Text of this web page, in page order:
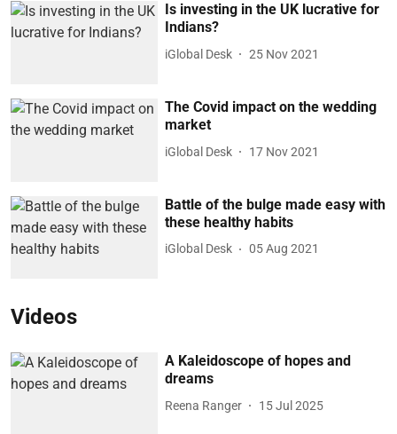
Is investing in the UK lucrative for
Indians?
iGlobal Desk 25 Nov 2021
The Covid impact on the wedding
market
iGlobal Desk 17 Nov 2021
Battle of the bulge made easy with
these healthy habits
iGlobal Desk 05 Aug 2021
Videos
A Kaleidoscope of hopes and
dreams
Reena Ranger 15 Jul 2025